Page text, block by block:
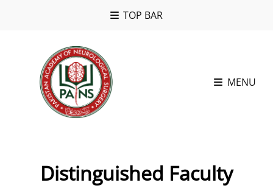
TOP BAR
MENU
Distinguished Faculty